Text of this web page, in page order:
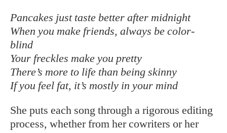
Pancakes just taste better after midnight
When you make friends, always be color-
blind
Your freckles make you pretty
There’s more to life than being skinny
If you feel fat, it’s mostly in your mind
She puts each song through a rigorous editing
process, whether from her cowriters or her